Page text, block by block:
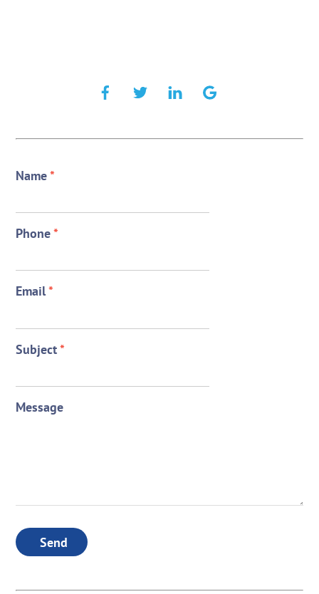
Name*
Phone*
Email*
Subject*
Message
Send